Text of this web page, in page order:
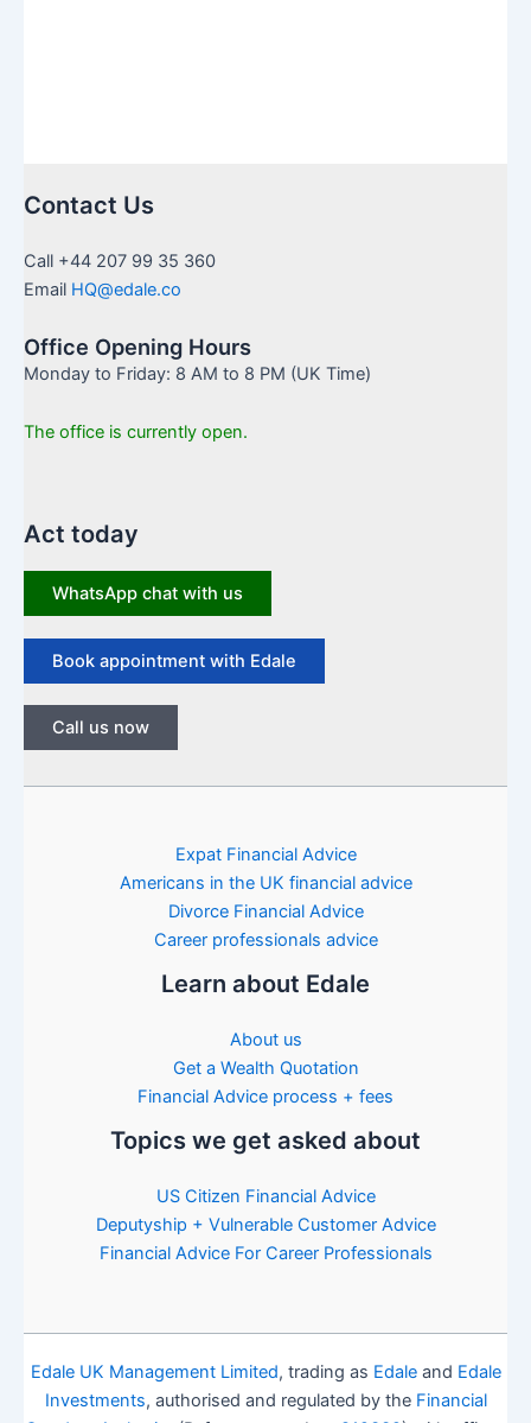
Contact Us
Call +44 207 99 35 360
Email HQ@edale.co
Office Opening Hours
Monday to Friday: 8 AM to 8 PM (UK Time)
The office is currently open.
Act today
WhatsApp chat with us
Book appointment with Edale
Call us now
Expat Financial Advice
Americans in the UK financial advice
Divorce Financial Advice
Career professionals advice
Learn about Edale
About us
Get a Wealth Quotation
Financial Advice process + fees
Topics we get asked about
US Citizen Financial Advice
Deputyship + Vulnerable Customer Advice
Financial Advice For Career Professionals
Edale UK Management Limited, trading as Edaleand Edale
Investments, authorised and regulated by the Financial